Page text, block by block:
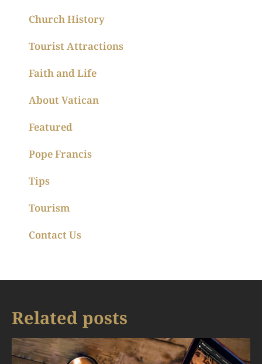
Church History
Tourist Attractions
Faith and Life
About Vatican
Featured
Pope Francis
Tips
Tourism
Contact Us
Related posts